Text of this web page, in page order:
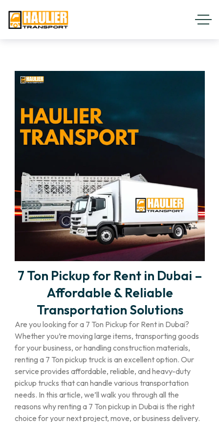
7 Ton Pickup for Rent in Dubai –
Affordable & Reliable
Transportation Solutions
Are you looking for a 7 Ton Pickup for Rent in Dubai?
Whether you’re moving large items, transporting goods
for your business, or handling construction materials,
renting a 7 Ton pickup truck is an excellent option. Our
service provides affordable, reliable, and heavy-duty
pickup trucks that can handle various transportation
needs. In this article, we’ll walk you through all the
reasons why renting a 7 Ton pickup in Dubai is the right
choice for your next project, move, or business delivery.